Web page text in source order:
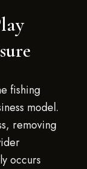
fishing
model.
removing
occurs